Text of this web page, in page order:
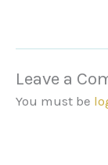
Leave a
You must be